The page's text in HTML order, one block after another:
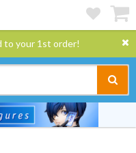
to your 1st order!